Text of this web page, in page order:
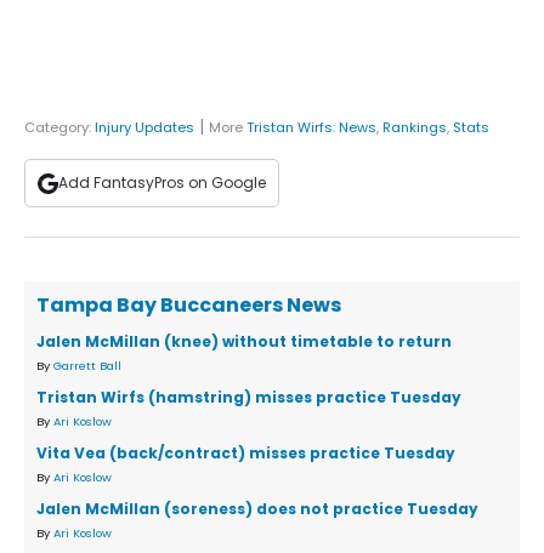
Category:Injury Updates | MoreTristan Wirfs:News,Rankings, Stats
Add FantasyPros on Google
Tampa Bay Buccaneers News
Jalen McMillan (knee) without timetable to return
By Garrett Ball
Tristan Wirfs (hamstring) misses practice Tuesday
By Ari Koslow
Vita Vea (back/contract) misses practice Tuesday
By Ari Koslow
Jalen McMillan (soreness) does not practice Tuesday
By Ari Koslow